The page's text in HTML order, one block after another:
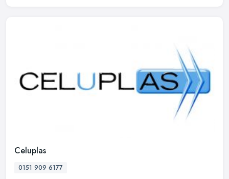
Celuplas
0151 909 6177